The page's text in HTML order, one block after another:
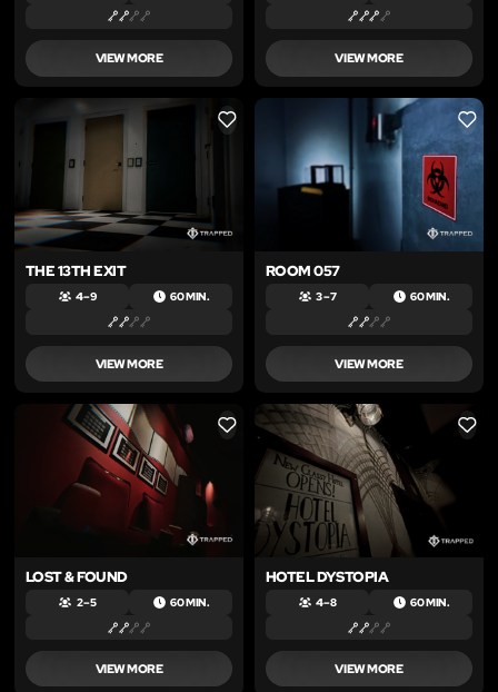
VIEW MORE VIEW MORE
LIKE
THE 13TH EXIT
4 – 9 60 MIN.
VIEW MORE
LIKE
ROOM 057
3 – 7 60 MIN.
VIEW MORE
LIKE
LOST & FOUND
2 – 5 60 MIN.
VIEW MORE
LIKE
HOTEL DYSTOPIA
4 – 8 60 MIN.
VIEW MORE